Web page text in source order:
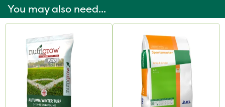
You may also need...